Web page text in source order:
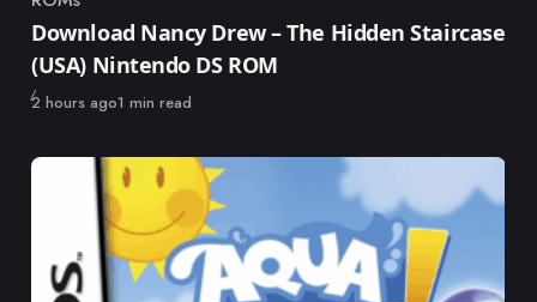
Category
Download Nancy Drew – The Hidden Staircase
(USA) Nintendo DS ROM
Published
2 hours ago1 min read